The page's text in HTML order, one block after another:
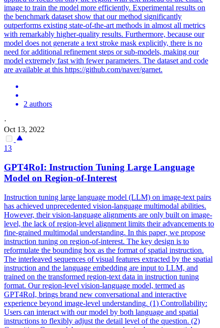
image to train the model more efficiently. Experimental results on
the benchmark dataset show that our method significantly
outperforms existing state-of-the-art methods in almost all metrics
with remarkably higher-quality results. Furthermore, because our
model does not generate a text stroke mask explicitly, there is no
need for additional refinement steps or sub-models, making our
model extremely fast with fewer parameters. The dataset and code
are available at this https://github.com/naver/garnet.
2 authors
·
Oct 13, 2022
13
GPT4RoI: Instruction Tuning Large Language
Model on Region-of-Interest
Instruction tuning large language model (LLM) on image-text pairs
has achieved unprecedented vision-language multimodal abilities.
However, their vision-language alignments are only built on image-
level, the lack of region-level alignment limits their advancements to
fine-grained multimodal understanding. In this paper, we propose
instruction tuning on region-of-interest. The key design is to
reformulate the bounding box as the format of spatial instruction.
The interleaved sequences of visual features extracted by the spatial
instruction and the language embedding are input to LLM, and
trained on the transformed region-text data in instruction tuning
format. Ourregion-level vision-language model, termed as
GPT4RoI, brings brand new conversational and interactive
experience beyond image-level understanding. (1) Controllability:
Users can interact with our model by both language and spatial
instructions to flexibly adjust the detail level of the question. (2)